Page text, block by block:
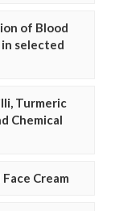
of Blood
selected
Turmeric
Chemical
Cream